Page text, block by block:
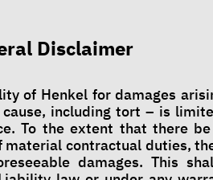
Disclaimer
of Henkel for damages
including tort – is
To the extent that there
material contractual duties,
damages. This